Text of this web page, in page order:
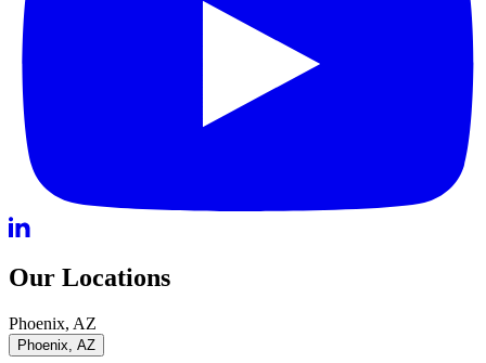
Our Locations
Phoenix, AZ
Phoenix, AZ